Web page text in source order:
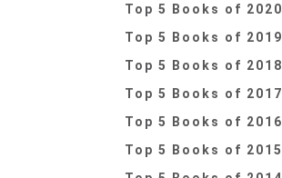
Top 5 Books of 2020
Top 5 Books of 2019
Top 5 Books of 2018
Top 5 Books of 2017
Top 5 Books of 2016
Top 5 Books of 2015